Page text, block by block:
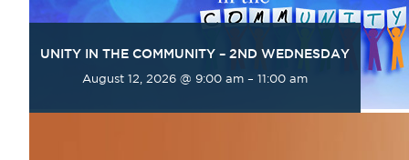
UNITY IN THE COMMUNITY – 2ND WEDNESDAY
August 12, 2026 @ 9:00 am – 11:00 am